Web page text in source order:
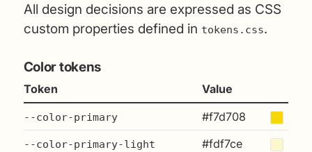
All design decisions are expressed as CSS
custom properties defined in tokens.css.
Color tokens
Token Value
--color-primary #f7d708
--color-primary-light #fdf7ce